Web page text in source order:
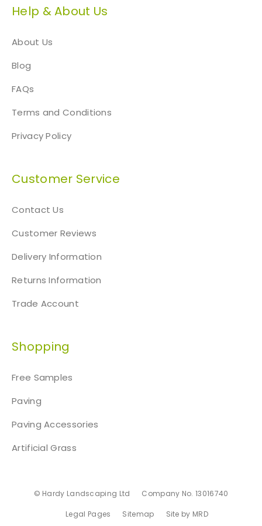
Help & About Us
About Us
Blog
FAQs
Terms and Conditions
Privacy Policy
Customer Service
Contact Us
Customer Reviews
Delivery Information
Returns Information
Trade Account
Shopping
Free Samples
Paving
Paving Accessories
Artificial Grass
© Hardy Landscaping Ltd Company No. 13016740
Legal Pages Sitemap Site by MRD